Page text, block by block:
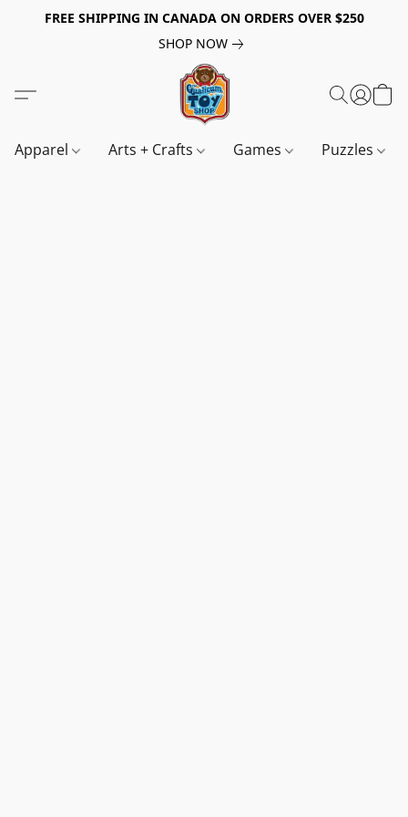
FREE SHIPPING IN CANADA ON ORDERS OVER $250
SHOP NOW
Apparel Arts + Crafts Games Puzzles